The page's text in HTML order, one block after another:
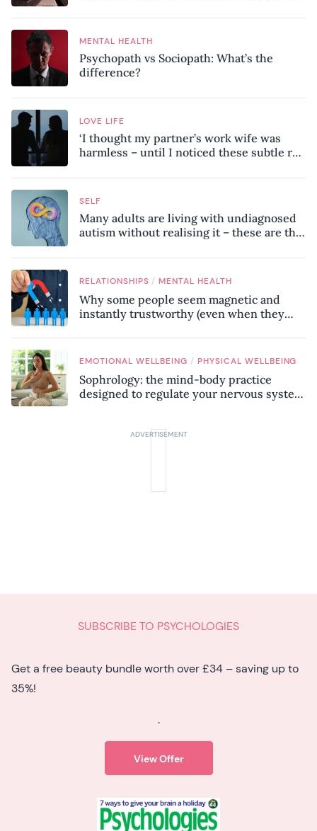
MENTAL HEALTH
Psychopath vs Sociopath: What’s the
difference?
LOVE LIFE
‘I thought my partner’s work wife was
harmless – until I noticed these subtle red
SELF
Many adults are living with undiagnosed
autism without realising it – these are the
know
RELATIONSHIPS / MENTAL HEALTH
Why some people seem magnetic and
instantly trustworthy (even when they
EMOTIONAL WELLBEING / PHYSICAL WELLBEING
Sophrology: the mind-body practice
designed to regulate your nervous system
SUBSCRIBE TO PSYCHOLOGIES
Get a free beauty bundle worth over £34 – saving up to
35%!
.
View Offer